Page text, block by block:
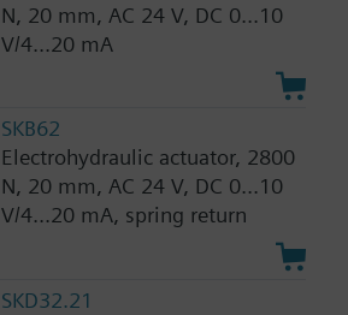
N, 20 mm, AC 24 V, DC 0...10
V/4...20 mA
SKB62
Electrohydraulic actuator, 2800
N, 20 mm, AC 24 V, DC 0...10
V/4...20 mA, spring return
SKD32.21